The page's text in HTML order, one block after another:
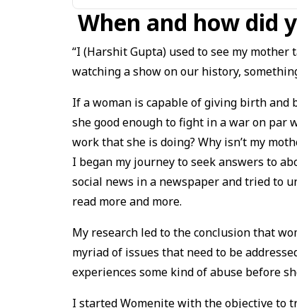
When and how did
“I (Harshit Gupta) used to see my
watching a show on our history,
If a woman is capable of giving birth and
she good enough to fight in a war on par
work that she is doing? Why isn’t my
I began my journey to seek answers to
social news in a newspaper and tried to
read more and more.
My research led to the conclusion that
myriad of issues that need to be
experiences some kind of abuse before
I started Womenite with the objective to